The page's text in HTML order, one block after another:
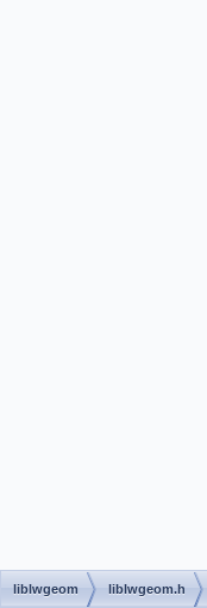
liblwgeom liblwgeom.h